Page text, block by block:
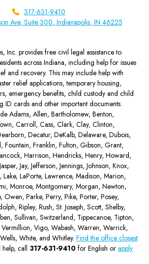
317-631-9410
Ave, Suite 300, Indianapolis, IN 46225
Inc. provides free civil legal assistance to
across Indiana, including help for issues
and recovery. This may include help with
relief applications, temporary housing,
emergency benefits, child custody and child
ID cards and other important documents.
Adams, Allen, Bartholomew, Benton,
Carroll, Cass, Clark, Clay, Clinton,
Decatur, DeKalb, Delaware, Dubois,
Fountain, Franklin, Fulton, Gibson, Grant,
Harrison, Hendricks, Henry, Howard,
Jay, Jefferson, Jennings, Johnson, Knox,
Lake, LaPorte, Lawrence, Madison, Marion,
Monroe, Montgomery, Morgan, Newton,
Parke, Perry, Pike, Porter, Posey,
Ripley, Rush, St. Joseph, Scott, Shelby,
Sullivan, Switzerland, Tippecanoe, Tipton,
Vigo, Wabash, Warren, Warrick,
White, and Whitley.Find the office closest
call 317-631-9410 for English orapply